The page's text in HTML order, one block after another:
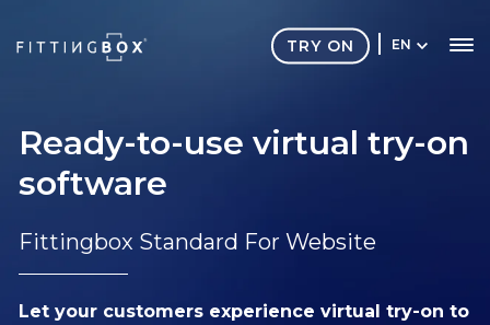
EN
TRY ON
Ready-to-use virtual try-on
software
Fittingbox Standard For Website
Let your customers experience virtual try-on to